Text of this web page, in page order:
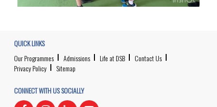
QUICK LINKS
Our Programmes
Admissions Life at DSB
Contact Us
Privacy Policy
Sitemap
CONNECT WITH US SOCIALLY